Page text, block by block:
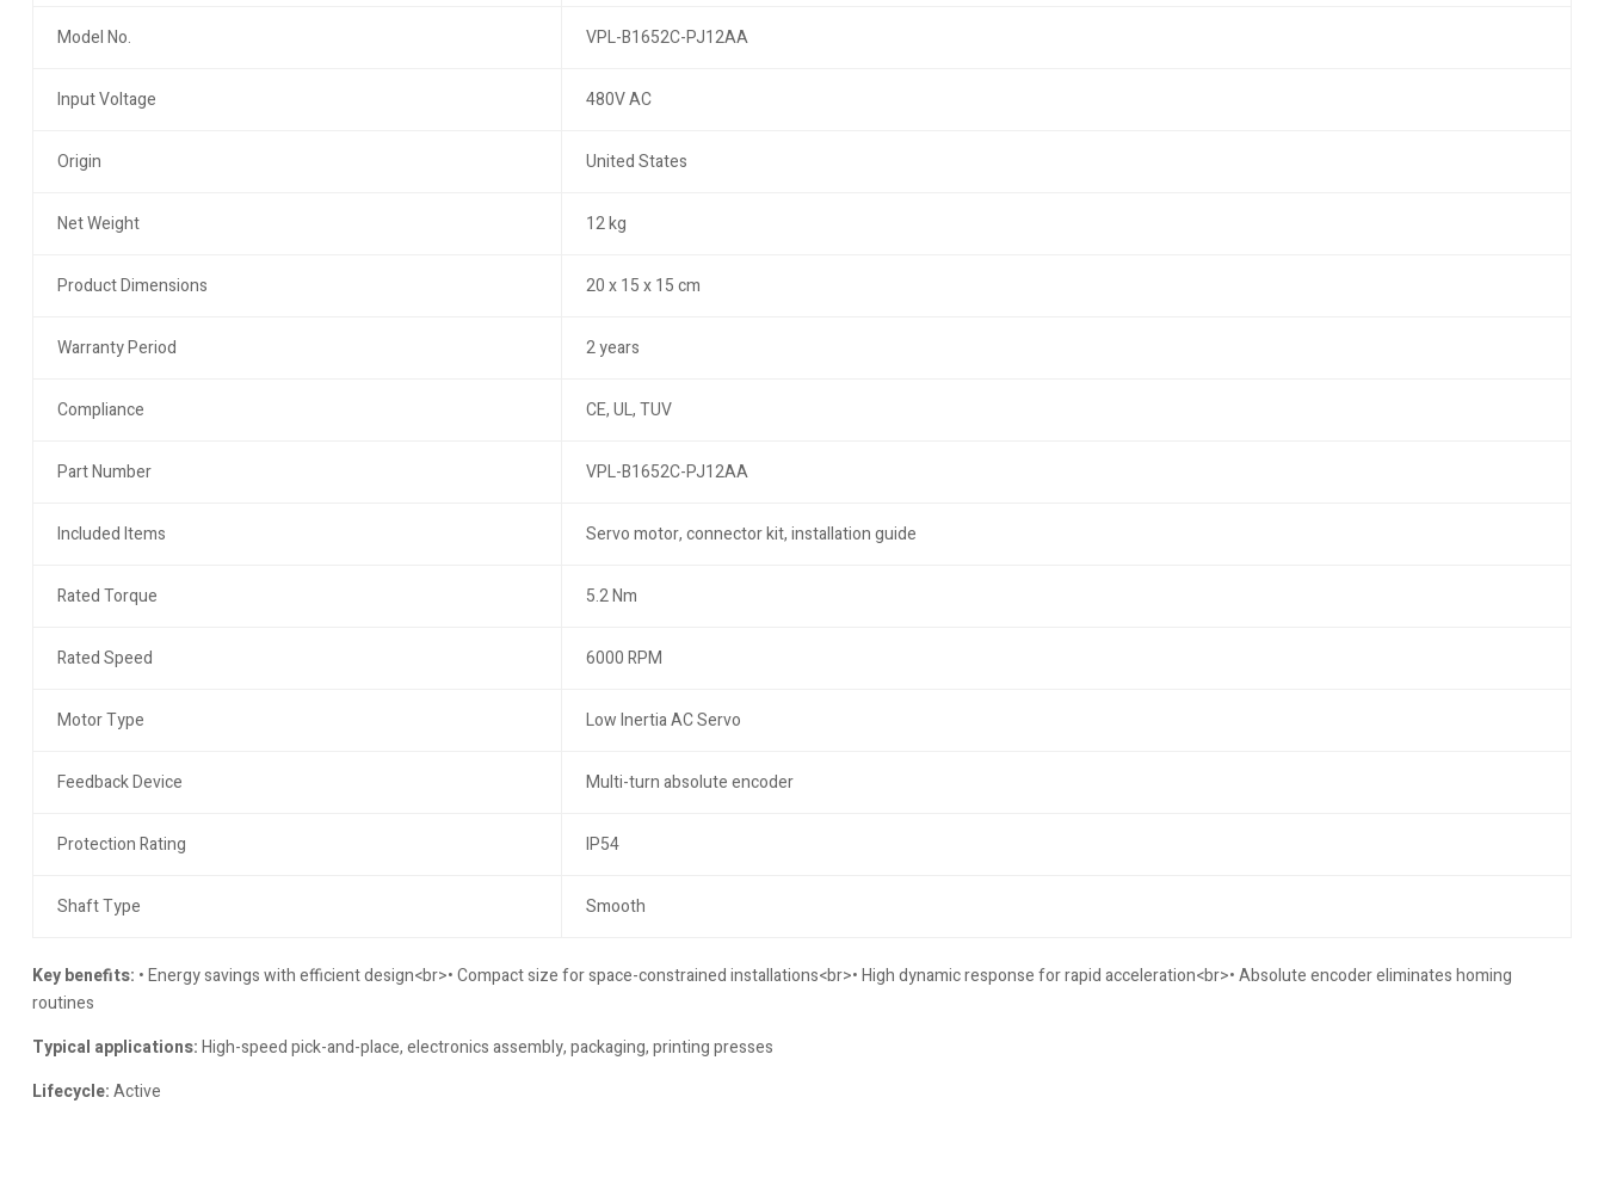
Model No. VPL-B1652C-PJ12AA
Input Voltage 480V AC
Origin United States
Net Weight 12 kg
Product Dimensions 20 x 15 x 15 cm
Warranty Period 2 years
Compliance CE, UL, TUV
Part Number VPL-B1652C-PJ12AA
Included Items Servo motor, connector kit, installation guide
Rated Torque 5.2 Nm
Rated Speed 6000 RPM
Motor Type Low Inertia AC Servo
Feedback Device Multi-turn absolute encoder
Protection Rating IP54
Shaft Type Smooth
Key benefits: • Energy savings with efficient design<br>• Compact size for space-constrained installations<br>• High dynamic response for rapid acceleration<br>• Absolute encoder eliminates homing
routines
Typical applications:High-speed pick-and-place, electronics assembly, packaging, printing presses
Lifecycle:Active